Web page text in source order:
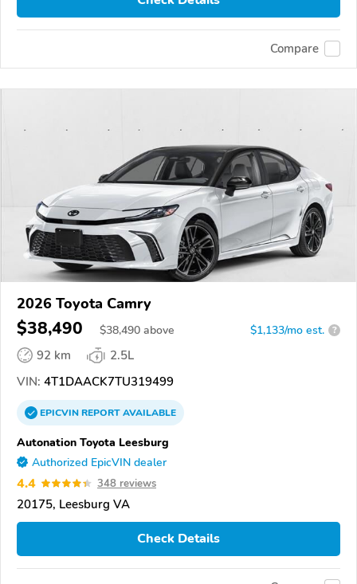
Compare
2026 Toyota Camry
$38,490 $38,490 above $1,133/mo est. ?
92 km
2.5L
VIN: 4T1DAACK7TU319499
EPICVINREPORTAVAILABLE
Autonation Toyota Leesburg
Authorized EpicVIN dealer
4.4 348 reviews
20175, Leesburg VA
Check Details